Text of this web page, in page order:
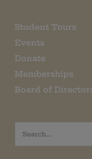
Student Tours
Events
Donate
Memberships
Board of
Search
for: